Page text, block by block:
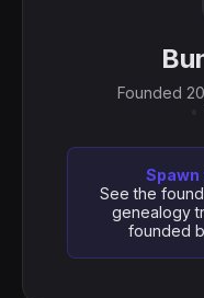
Founded
Spawn
See the
genealogy
founded